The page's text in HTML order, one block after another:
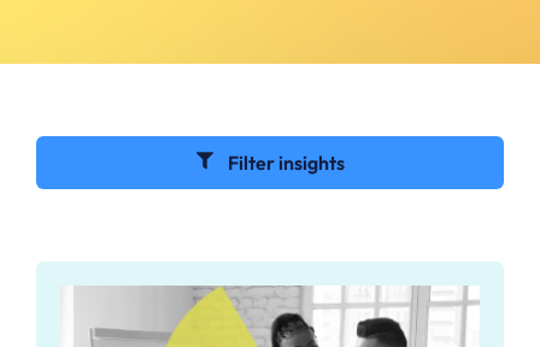
Filter insights